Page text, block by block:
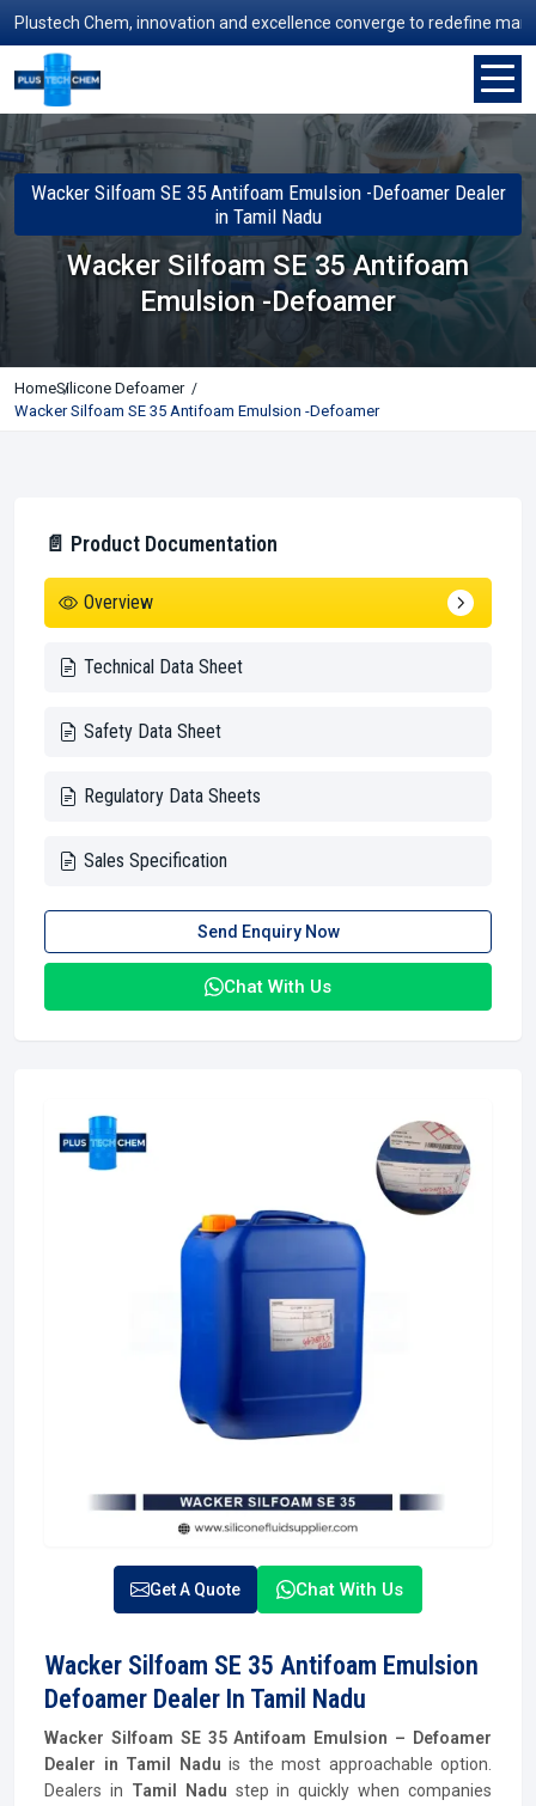
Chem, innovation and excellence converge to redefine
Wacker Silfoam SE 35 Antifoam Emulsion -Defoamer Dealer
in Tamil Nadu
Wacker Silfoam SE 35 Antifoam
Emulsion -Defoamer
HomeSilicone Defoamer
Wacker Silfoam SE 35 Antifoam Emulsion -Defoamer
📄 Product Documentation
Overview
Technical Data Sheet
Safety Data Sheet
Regulatory Data Sheets
Sales Specification
Send Enquiry Now
Chat With Us
Get A Quote Chat With Us
Wacker Silfoam SE 35 Antifoam Emulsion
Defoamer Dealer In Tamil Nadu
Wacker Silfoam SE 35 Antifoam Emulsion – Defoamer
Dealer in Tamil Nadu is the most approachable option.
Dealers in Tamil Nadu step in quickly when companies